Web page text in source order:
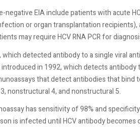
negative EIA include patients with acute
or organ transplantation
may require HCV RNA PCR for
detected antibody to a single viral
in 1992, which detects antibody
that detect antibodies that bind
nonstructural 4, and nonstructural 5.
has sensitivity of 98% and
is infected until HCV antibody becomes